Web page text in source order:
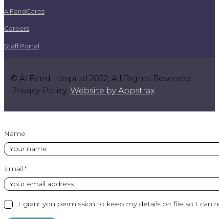
AlFaridCares
Careers
Staff Portal
© Al Farid Hospital 2022, All Rights Reserved.
Privacy Policy. Website by Appstrax.
Name
Email
I grant you permission to keep my details on file so I can